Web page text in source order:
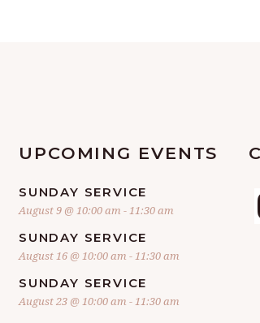
UPCOMING EVENTS
SUNDAY SERVICE
August 9 @ 10:00 am -11:30 am
SUNDAY SERVICE
August 16 @ 10:00 am -11:30 am
SUNDAY SERVICE
August 23 @ 10:00 am -11:30 am